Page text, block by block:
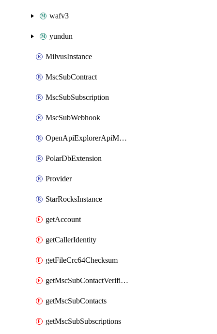
wafv3
yundun
MilvusInstance
MscSubContract
MscSubSubscription
MscSubWebhook
OpenApiExplorerApiMcpServer
PolarDbExtension
Provider
StarRocksInstance
getAccount
getCallerIdentity
getFileCrc64Checksum
getMscSubContactVerificationMessage
getMscSubContacts
getMscSubSubscriptions